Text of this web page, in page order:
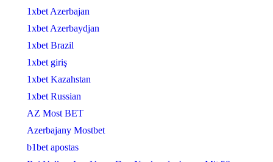
1xbet Azerbajan
1xbet Azerbaydjan
1xbet Brazil
1xbet giriş
1xbet Kazahstan
1xbet Russian
AZ Most BET
Azerbajany Mostbet
b1bet apostas